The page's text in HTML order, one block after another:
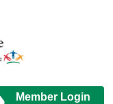
Member Login